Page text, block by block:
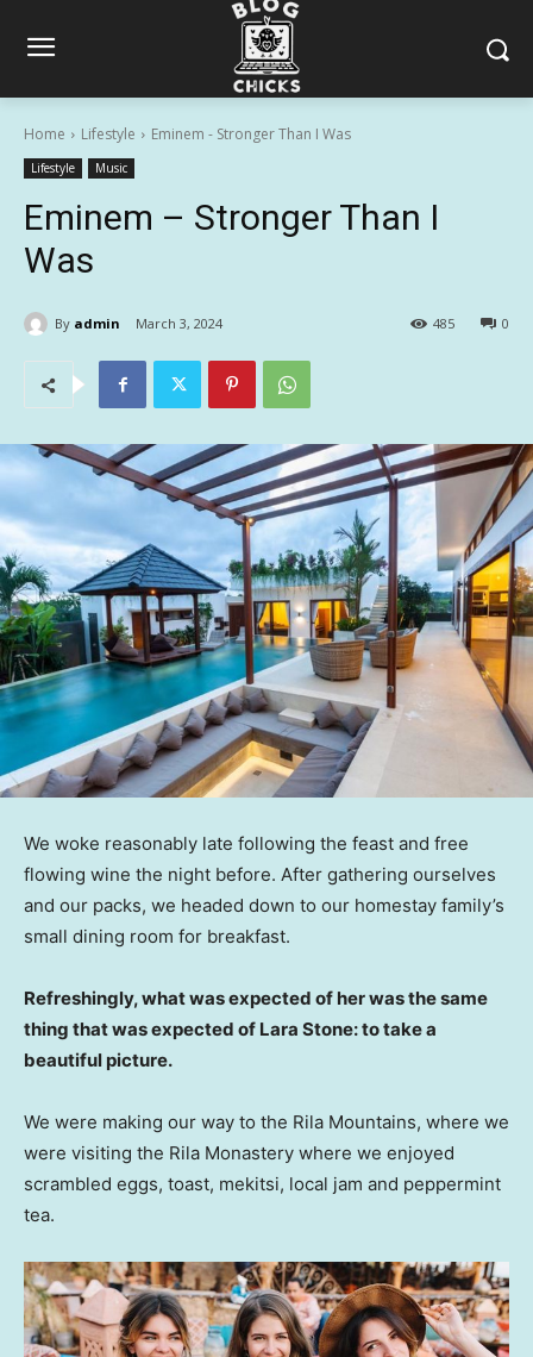
Home Lifestyle Eminem - Stronger Than I Was
Lifestyle Music
Eminem – Stronger Than I
Was
By admin March 3, 2024 0
485
We woke reasonably late following the feast and free
flowing wine the night before. After gathering ourselves
and our packs, we headed down to our homestay family’s
small dining room for breakfast.
Refreshingly, what was expected of her was the same
thing that was expected of Lara Stone: to take a
beautiful picture.
We were making our way to the Rila Mountains, where we
were visiting the Rila Monastery where we enjoyed
scrambled eggs, toast, mekitsi, local jam and peppermint
tea.